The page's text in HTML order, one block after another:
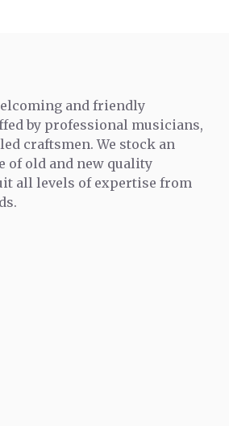
and friendly
by professional musicians,
craftsmen. We stock an
of old and new quality
all levels of expertise from